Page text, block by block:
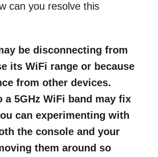
can you resolve this
be disconnecting from
its WiFi range or because
from other devices.
a 5GHz WiFi band may fix
can experimenting with
the console and your
them around so